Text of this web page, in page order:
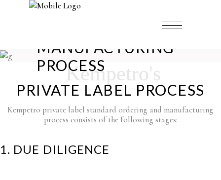
MANUFACTURING
PROCESS
Kempetro's
PRIVATE LABEL PROCESS
Kempetro private label standard ordering and manufacturing
process consists of the following stages:
1. DUE DILIGENCE